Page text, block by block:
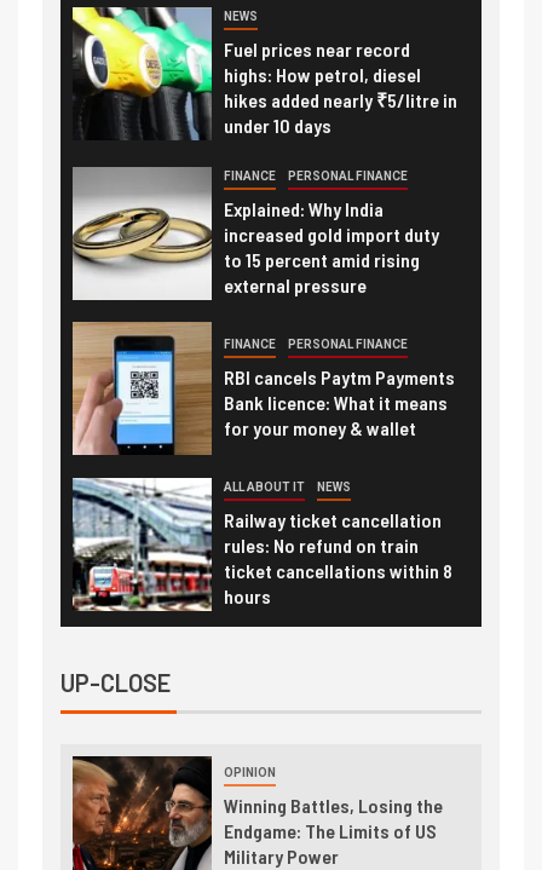
NEWS
Fuel prices near record
highs: How petrol, diesel
hikes added nearly ₹5/litre in
under 10 days
FINANCE PERSONAL FINANCE
Explained: Why India
increased gold import duty
to 15 percent amid rising
external pressure
FINANCE PERSONAL FINANCE
RBI cancels Paytm Payments
Bank licence: What it means
for your money & wallet
ALL ABOUT IT NEWS
Railway ticket cancellation
rules: No refund on train
ticket cancellations within 8
hours
UP-CLOSE
OPINION
Winning Battles, Losing the
Endgame: The Limits of US
Military Power